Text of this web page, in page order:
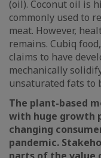
(oil). Coconut oil is
commonly used to
meat. However,
remains. Cubiq
claims to have
mechanically
unsaturated fats to
The plant-based
with huge growth
changing
pandemic.